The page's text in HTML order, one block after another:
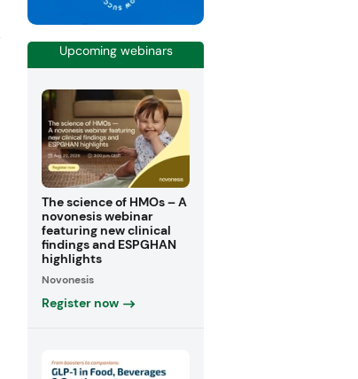
Upcoming webinars
The science of HMOs – A
novonesis webinar
featuring new clinical
findings and ESPGHAN
highlights
Novonesis
Register now